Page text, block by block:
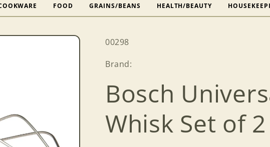
FOOD GRAINS/BEANS HEALTH/BEAUTY
SKU:
00298
Brand:
Bosch
Whisk Set of 2